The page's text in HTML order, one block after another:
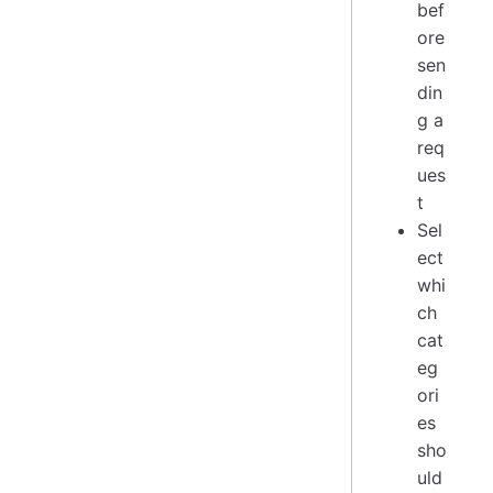
bef
ore
sen
din
g a
req
ues
t
Sel
ect
whi
ch
cat
eg
ori
es
sho
uld